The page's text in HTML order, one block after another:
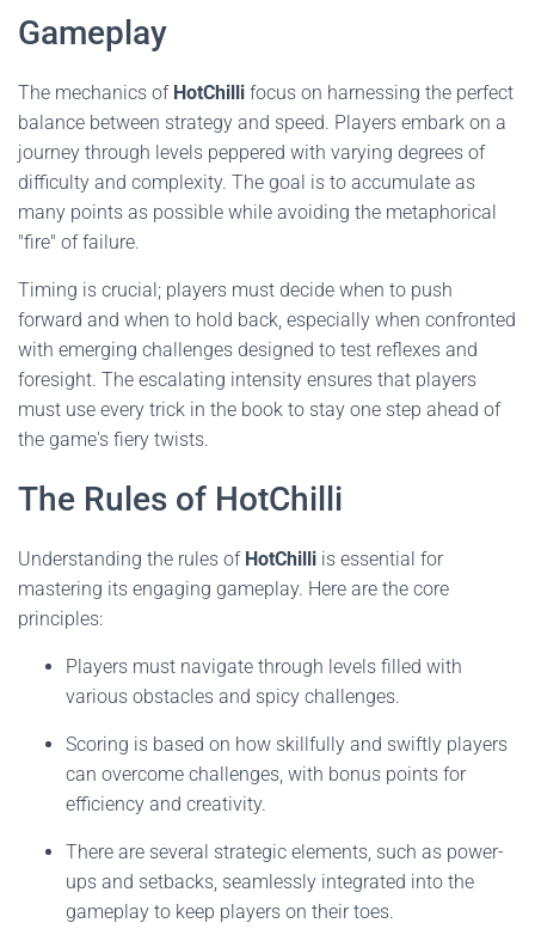
Gameplay
The mechanics of HotChilli focus on harnessing the perfect
balance between strategy and speed. Players embark on a
journey through levels peppered with varying degrees of
difficulty and complexity. The goal is to accumulate as
many points as possible while avoiding the metaphorical
"fire" of failure.
Timing is crucial; players must decide when to push
forward and when to hold back, especially when confronted
with emerging challenges designed to test reflexes and
foresight. The escalating intensity ensures that players
must use every trick in the book to stay one step ahead of
the game's fiery twists.
The Rules of HotChilli
Understanding the rules of HotChilli is essential for
mastering its engaging gameplay. Here are the core
principles:
Players must navigate through levels filled with
various obstacles and spicy challenges.
Scoring is based on how skillfully and swiftly players
can overcome challenges, with bonus points for
efficiency and creativity.
There are several strategic elements, such as power-
ups and setbacks, seamlessly integrated into the
gameplay to keep players on their toes.